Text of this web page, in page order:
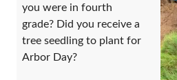
you were in fourth
grade? Did you receive a
tree seedling to plant for
Arbor Day?